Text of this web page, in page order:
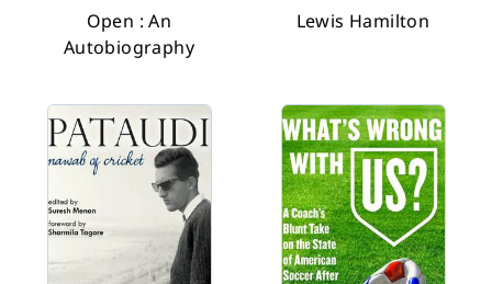
Open : An
Autobiography
Lewis Hamilton